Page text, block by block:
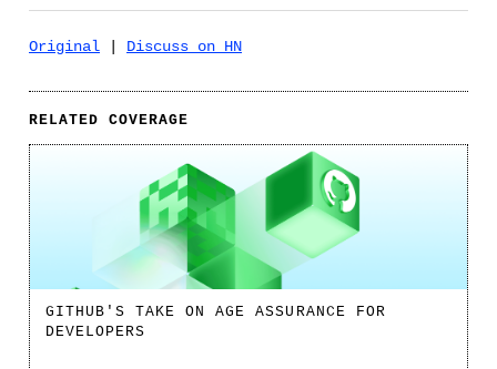
Original Discuss on HN
RELATED COVERAGE
GITHUB'S TAKE ON AGE ASSURANCE FOR
DEVELOPERS